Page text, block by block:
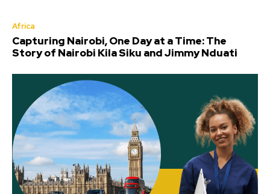
Africa
Capturing Nairobi, One Day at a Time: The
Story of Nairobi Kila Siku and Jimmy Nduati